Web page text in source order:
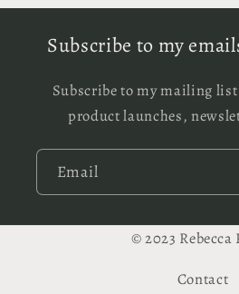
Subscribe to my
Subscribe to my mailing
product launches,
Email
© 2023 Rebecca
Contact